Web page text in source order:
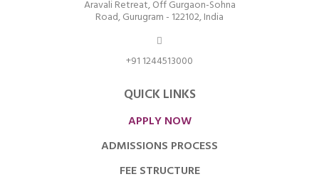
Aravali Retreat, Off Gurgaon-Sohna
Road, Gurugram - 122102, India
+91 1244513000
QUICK LINKS
APPLY NOW
ADMISSIONS PROCESS
FEE STRUCTURE